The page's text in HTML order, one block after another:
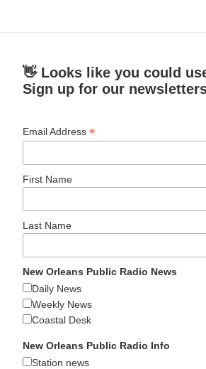
👋 Looks like you could
Sign up for our
Email Address*
First Name
Last Name
New Orleans Public Radio News
Daily News
Weekly News
Coastal Desk
New Orleans Public Radio Info
Station news